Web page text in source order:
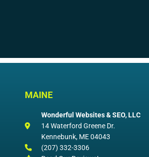
MAINE
Wonderful Websites & SEO, LLC
14 Waterford Greene Dr.
Kennebunk, ME04043
(207) 332-3306